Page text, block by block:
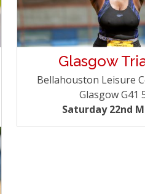
Glasgow
Bellahouston Leisure
Glasgow G41
Saturday 22nd